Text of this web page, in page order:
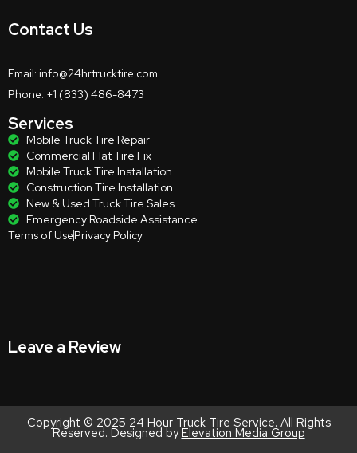
Contact Us
Email: info@24hrtrucktire.com
Phone: +1 (833) 486-8473
Services
Mobile Truck Tire Repair
Commercial Flat Tire Fix
Mobile Truck Tire Installation
Construction Tire Installation
New & Used Truck Tire Sales
Emergency Roadside Assistance
Terms of UsePrivacy Policy
Leave a Review
Copyright © 2025 24 Hour Truck Tire Service. All Rights
Reserved. Designed byElevation Media Group